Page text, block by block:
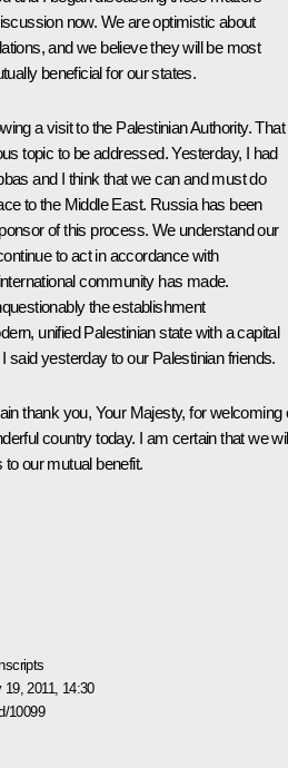
now. We are optimistic about
and we believe they will be most
beneficial for our states.
a visit to the Palestinian Authority. That
topic to be addressed. Yesterday, I had
and I think that we can and must do
to the Middle East. Russia has been
of this process. We understand our
to act in accordance with
community has made.
the establishment
unified Palestinian state with a capital
said yesterday to our Palestinian friends.
thank you, Your Majesty, for welcoming
country today. I am certain that we
our mutual benefit.
19, 2011, 14:30
10099